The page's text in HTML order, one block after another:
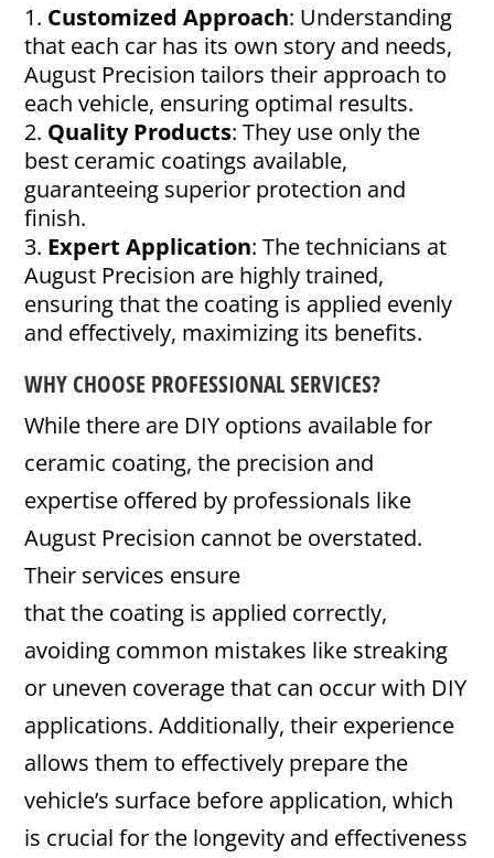
Customized Approach: Understanding
that each car has its own story and needs,
August Precision tailors their approach to
each vehicle, ensuring optimal results.
Quality Products: They use only the
best ceramic coatings available,
guaranteeing superior protection and
finish.
Expert Application: The technicians at
August Precision are highly trained,
ensuring that the coating is applied evenly
and effectively, maximizing its benefits.
WHY CHOOSE PROFESSIONAL SERVICES?
While there are DIY options available for
ceramic coating, the precision and
expertise offered by professionals like
August Precision cannot be overstated.
Their services ensure
that the coating is applied correctly,
avoiding common mistakes like streaking
or uneven coverage that can occur with DIY
applications. Additionally, their experience
allows them to effectively prepare the
vehicle’s surface before application, which
is crucial for the longevity and effectiveness